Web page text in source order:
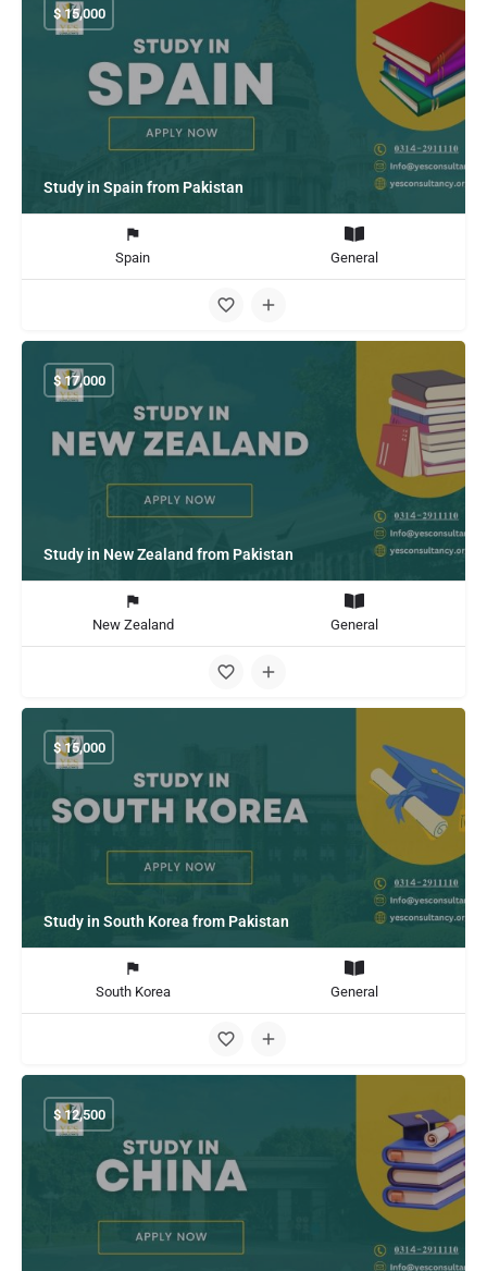
Study in Spain from Pakistan
$15,000
Spain General
Study in New Zealand from Pakistan
$17,000
New Zealand General
Study in South Korea from Pakistan
$15,000
South Korea General
$12,500